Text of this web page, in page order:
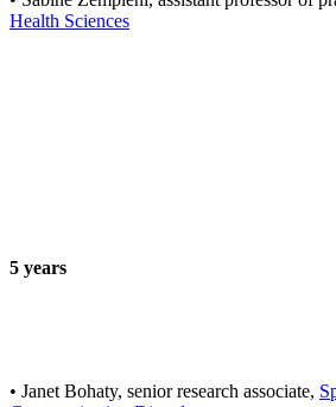
Health Sciences
5 years
• Janet Bohaty, senior research associate,